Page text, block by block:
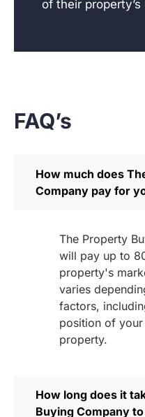
of their
FAQ’s
How much does
Company pay for
The Property
will pay up to
property's
varies
factors,
position of
property.
How long does it
Buying Company